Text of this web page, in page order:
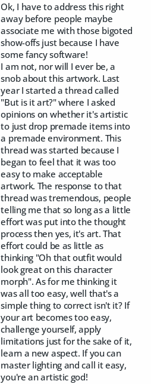
Ok, I have to address this right
away before people maybe
associate me with those bigoted
show-offs just because I have
some fancy software!
I am not, nor will I ever be, a
snob about this artwork. Last
year I started a thread called
"But is it art?" where I asked
opinions on whether it's artistic
to just drop premade items into
a premade environment. This
thread was started because I
began to feel that it was too
easy to make acceptable
artwork. The response to that
thread was tremendous, people
telling me that so long as a little
effort was put into the thought
process then yes, it's art. That
effort could be as little as
thinking "Oh that outfit would
look great on this character
morph". As for me thinking it
was all too easy, well that's a
simple thing to correct isn't it? If
your art becomes too easy,
challenge yourself, apply
limitations just for the sake of it,
learn a new aspect. If you can
master lighting and call it easy,
you're an artistic god!